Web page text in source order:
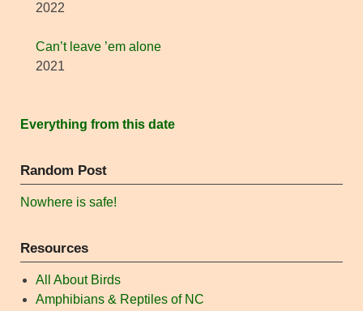
2022
Can’t leave ’em alone
2021
Everything from this date
Random Post
Nowhere is safe!
Resources
All About Birds
Amphibians & Reptiles of NC